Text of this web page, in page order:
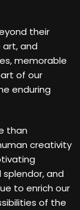
their
art, and
memorable
of our
enduring
than
creativity
and
to enrich our
of the